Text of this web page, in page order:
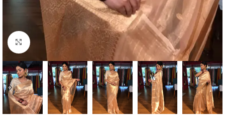
Click to enlarge